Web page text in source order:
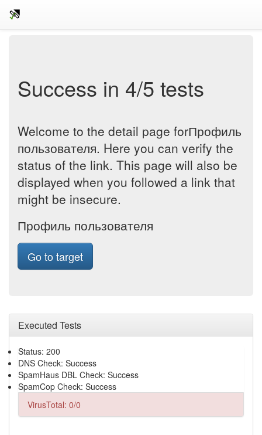
Success in 4/5 tests
Welcome to the detail page forПрофиль
пользователя. Here you can verify the
status of the link. This page will also be
displayed when you followed a link that
might be insecure.
Профиль пользователя
Go to target
Executed Tests
Status: 200
DNS Check: Success
SpamHaus DBL Check: Success
SpamCop Check: Success
VirusTotal: 0/0